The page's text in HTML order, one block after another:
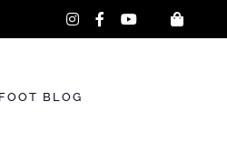
instagramfacebook-
youtube
BLOG